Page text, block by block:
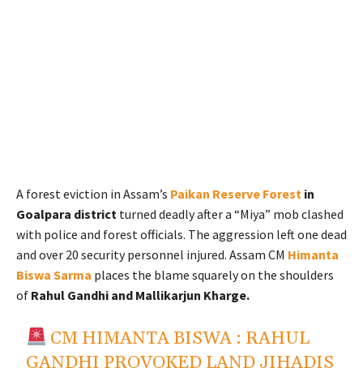
A forest eviction in Assam’s Paikan Reserve Forest in
Goalpara district turned deadly after a “Miya” mob clashed
with police and forest officials. The aggression left one dead
and over 20 security personnel injured. Assam CM Himanta
Biswa Sarma places the blame squarely on the shoulders
of Rahul Gandhi and Mallikarjun Kharge.
CM HIMANTA BISWA : RAHUL
GANDHI PROVOKED LAND JIHADIS